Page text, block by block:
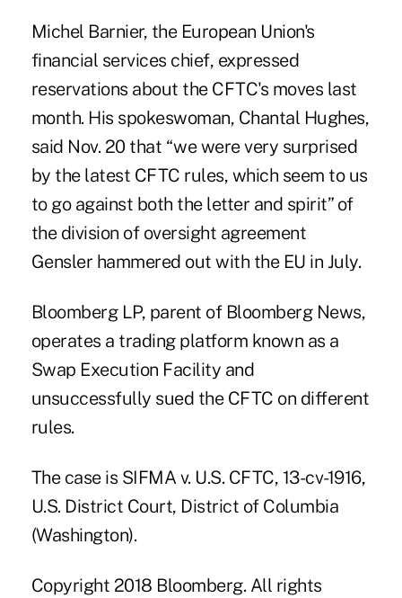
Michel Barnier, the European Union's
financial services chief, expressed
reservations about the CFTC's moves last
month. His spokeswoman, Chantal Hughes,
said Nov. 20 that “we were very surprised
by the latest CFTC rules, which seem to us
to go against both the letter and spirit” of
the division of oversight agreement
Gensler hammered out with the EU in July.
Bloomberg LP, parent of Bloomberg News,
operates a trading platform known as a
Swap Execution Facility and
unsuccessfully sued the CFTC on different
rules.
The case is SIFMA v. U.S. CFTC, 13-cv-1916,
U.S. District Court, District of Columbia
(Washington).
Copyright 2018 Bloomberg. All rights